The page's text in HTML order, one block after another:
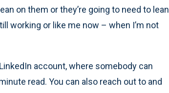
on them or they’re going to need to lean
working or like me now – when I’m not
account, where somebody can
read. You can also reach out to and